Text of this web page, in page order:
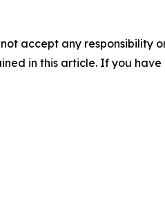
accept any responsibility
in this article. If you